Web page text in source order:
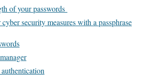
of your passwords
security measures with a passphrase